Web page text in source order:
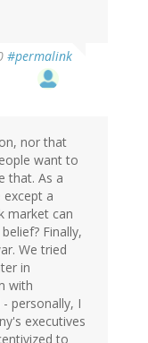
#permalink
nor that
want to
that. As a
a
market can
Finally,
We tried
in
with
personally, I
executives
to